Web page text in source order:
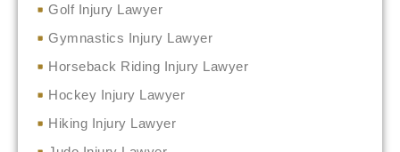
Golf Injury Lawyer
Gymnastics Injury Lawyer
Horseback Riding Injury Lawyer
Hockey Injury Lawyer
Hiking Injury Lawyer